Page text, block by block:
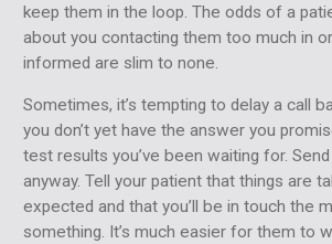
keep them in the loop. The odds of a
about you contacting them too much in
informed are slim to none.
Sometimes, it’s tempting to delay a call
you don’t yet have the answer you
test results you’ve been waiting for.
anyway. Tell your patient that things are
expected and that you’ll be in touch the
something. It’s much easier for them to